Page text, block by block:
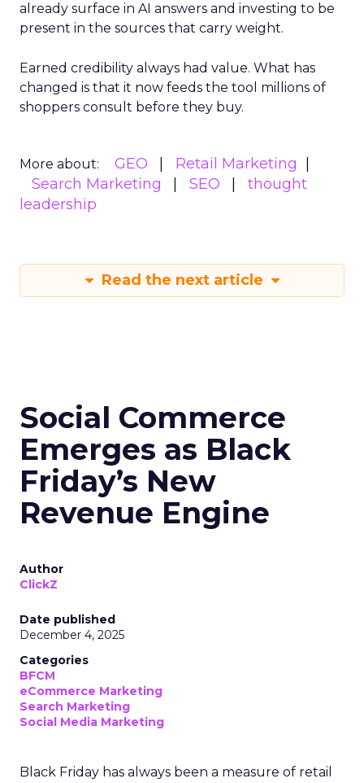
already surface in AI answers and investing to be
present in the sources that carry weight.
Earned credibility always had value. What has
changed is that it now feeds the tool millions of
shoppers consult before they buy.
More about: GEO
Retail Marketing
Search Marketing
SEO
thought
leadership
Read the next article
Social Commerce
Emerges as Black
Friday’s New
Revenue Engine
Author
ClickZ
Date published
December 4, 2025
Categories
BFCM
eCommerce Marketing
Search Marketing
Social Media Marketing
Black Friday has always been a measure of retail